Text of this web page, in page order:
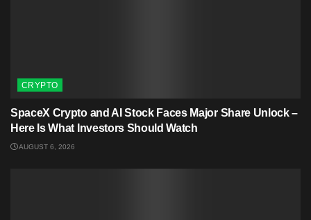
CRYPTO
SpaceX Crypto and AI Stock Faces Major Share Unlock –
Here Is What Investors Should Watch
AUGUST 6, 2026